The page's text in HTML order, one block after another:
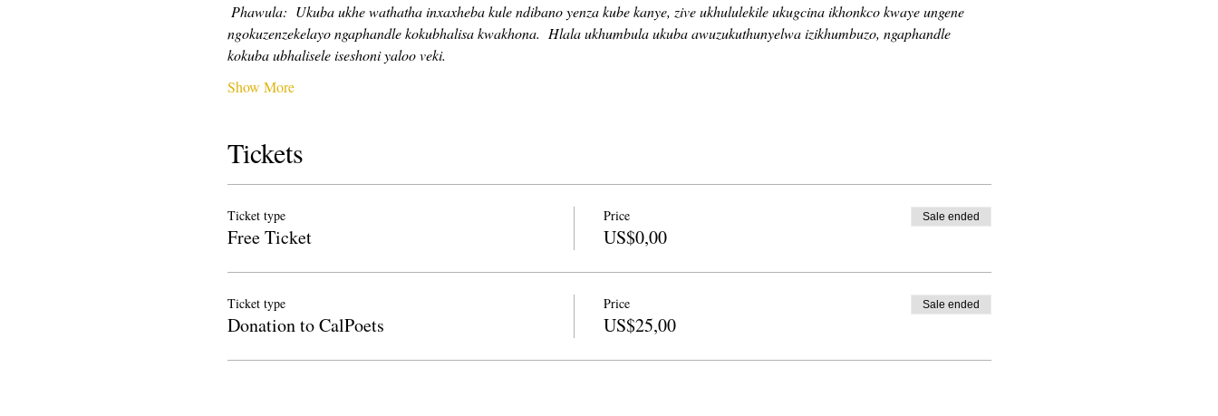
Phawula: Ukuba ukhe wathatha inxaxheba kule ndibano yenza kube kanye, zive ukhululekile ukugcina ikhonkco kwaye ungene
ngokuzenzekelayo ngaphandle kokubhalisa kwakhona. Hlala ukhumbula ukuba awuzukuthunyelwa izikhumbuzo, ngaphandle
kokuba ubhalisele iseshoni yaloo veki.
Show More
Tickets
Ticket type
Free Ticket
Price
US$0,00
Sale ended
Ticket type
Donation to CalPoets
Price
US$25,00
Sale ended